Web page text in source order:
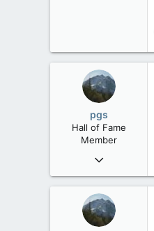
pgs
Hall of Fame
Member
Nov 29, 2008